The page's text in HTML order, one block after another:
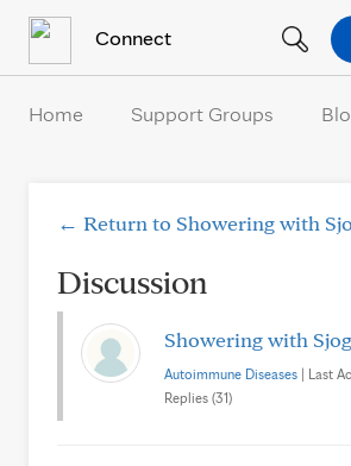
Connect
Home Support Groups
← Return to Showering with
Discussion
Showering with
Autoimmune Diseases | Last
Replies (31)